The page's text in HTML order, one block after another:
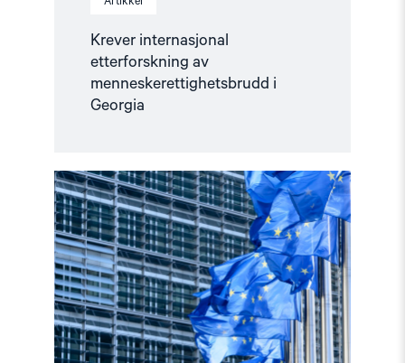
Krever internasjonal
etterforskning av
menneskerettighetsbrudd i
Georgia
Read
article
"Manifest
for
menneskerettigheter
i
Europa"